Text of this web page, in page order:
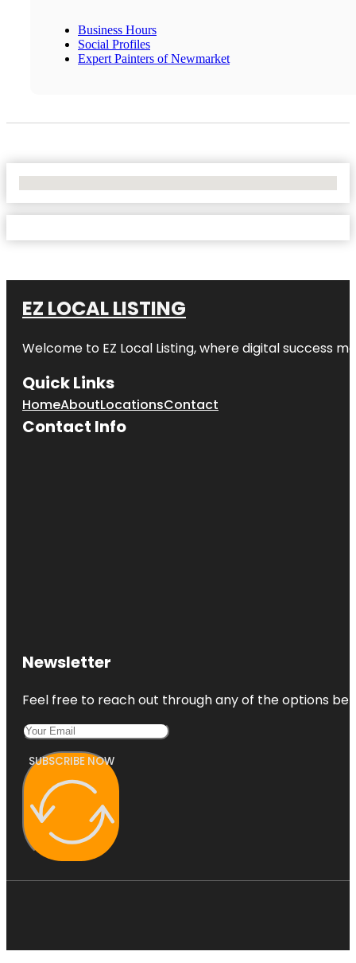
Business Hours
Social Profiles
Expert Painters of Newmarket
EZ LOCAL LISTING
Welcome to EZ Local Listing, where digital success
Quick Links
HomeAboutLocationsContact
Contact Info
Newsletter
Feel free to reach out through any of the options
SUBSCRIBE NOW